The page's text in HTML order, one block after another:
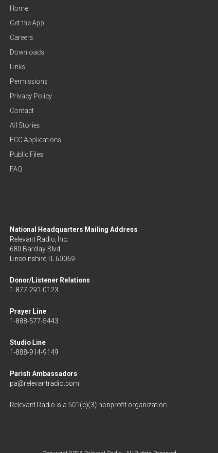
Home
Get the App
Careers
Downloads
Links
Permissions
Privacy Policy
Contact
All Stories
FCC Applications
Public Files
FAQ
National Headquarters Mailing Address
Relevant Radio, Inc.
680 Barclay Blvd
Lincolnshire, IL 60069
Donor/Listener Relations
1-877-291-0123
Prayer Line
1-888-577-5443
Studio Line
1-888-914-9149
Parish Ambassadors
pa@relevantradio.com
Relevant Radio is a 501(c)(3) nonprofit organization.